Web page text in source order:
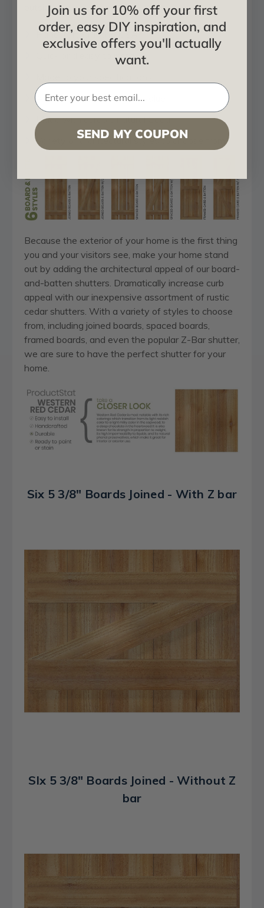
outside.
Handcrafted in the USA
Quick and easy to install
Adds instant curb appeal value
Made with durable natural Cedar
Variety of architectural styles to choose from
Because the exterior of your home is the first thing
you and your visitors see, make your home stand
out by adding the architectural appeal of our board-
and-batten shutters. Dramatically increase curb
appeal with our inexpensive assortment of rustic
cedar shutters. With a variety of styles to choose
from, including joined boards, spaced boards,
framed boards, and even the popular Z-Bar shutter,
we are sure to have the perfect shutter for your
home.
Six 5 3/8" Boards Joined - With Z bar
SIx 5 3/8" Boards Joined - Without Z
bar
Join us for 10% off your first
order, easy DIY inspiration, and
exclusive offers you'll actually
want.
SEND MY COUPON